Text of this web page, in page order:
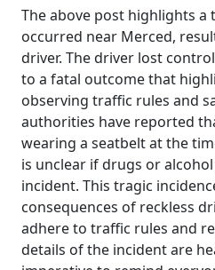
The above post highlights
occurred near Merced,
driver. The driver lost
to a fatal outcome that
observing traffic rules and
authorities have reported
wearing a seatbelt at the
is unclear if drugs or
incident. This tragic
consequences of reckless
adhere to traffic rules and
details of the incident are